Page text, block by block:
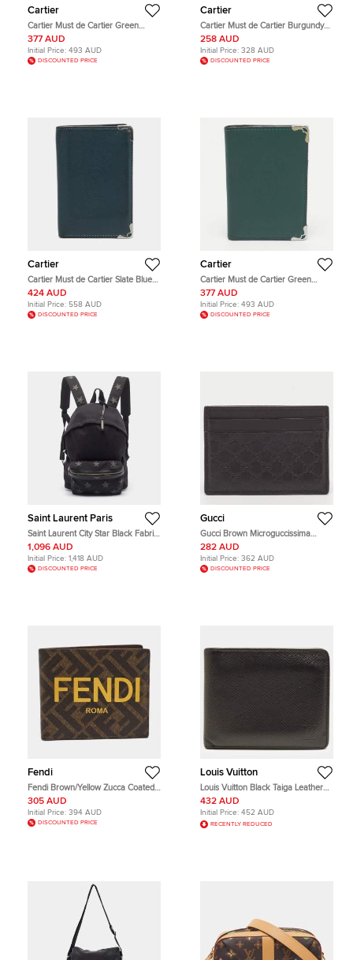
Cartier
Cartier Must de Cartier Green
Leather Card Holder
377 AUD
Initial Price: 493 AUD
DISCOUNTED PRICE
Cartier
Cartier Must de Cartier Burgundy
Leather Card Holder
258 AUD
Initial Price: 328 AUD
DISCOUNTED PRICE
Cartier
Cartier Must de Cartier Slate Blue
Leather Card Holder
424 AUD
Initial Price: 558 AUD
DISCOUNTED PRICE
Cartier
Cartier Must de Cartier Green
Leather Card Holder
377 AUD
Initial Price: 493 AUD
DISCOUNTED PRICE
Saint Laurent Paris
Saint Laurent City Star Black Fabric
Backpack
1,096 AUD
Initial Price: 1,418 AUD
DISCOUNTED PRICE
Gucci
Gucci Brown Microguccissima
Leather Card Holder
282 AUD
Initial Price: 362 AUD
DISCOUNTED PRICE
Fendi
Fendi Brown/Yellow Zucca Coated
Canvas Bifold Wallet
305 AUD
Initial Price: 394 AUD
DISCOUNTED PRICE
Louis Vuitton
Louis Vuitton Black Taiga Leather
Bifold Wallet
432 AUD
Initial Price: 452 AUD
RECENTLY REDUCED